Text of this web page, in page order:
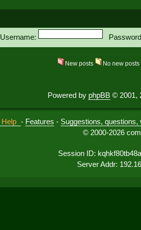
Username:
New posts No new posts
Powered by phpBB © 2001,
Help - Features - Suggestions,
© 2000-2026
Session ID:
Server Addr: